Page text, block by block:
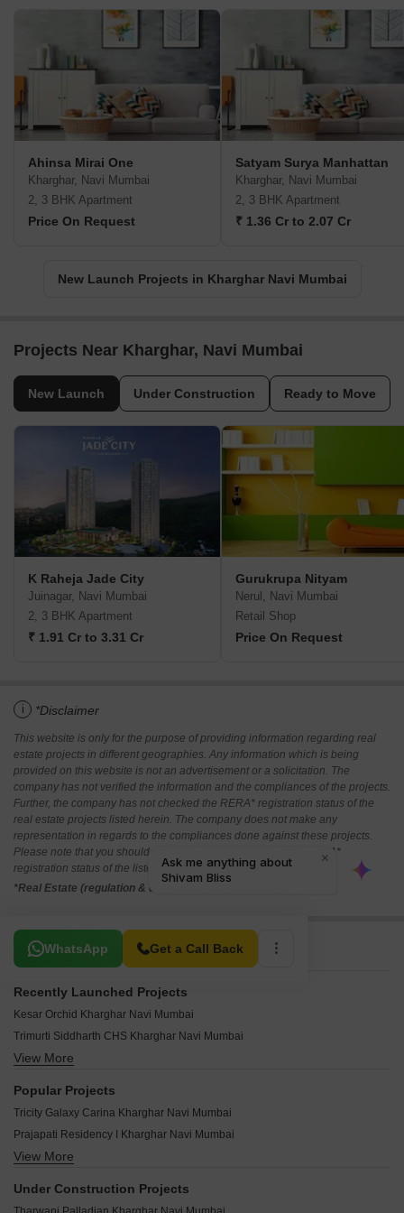
Ahinsa Mirai One
Kharghar, Navi Mumbai
2, 3 BHK Apartment
Price On Request
Satyam Surya Manhattan
Kharghar, Navi Mumbai
2, 3 BHK Apartment
₹ 1.36 Cr to 2.07 Cr
New Launch Projects in Kharghar Navi Mumbai
Projects Near Kharghar, Navi Mumbai
New Launch Under Construction Ready to Move
K Raheja Jade City
Juinagar, Navi Mumbai
2, 3 BHK Apartment
₹ 1.91 Cr to 3.31 Cr
Gurukrupa Nityam
Nerul, Navi Mumbai
Retail Shop
Price On Request
i *Disclaimer
This website is only for the purpose of providing information regarding real
estate projects in different geographies. Any information which is being
provided on this website is not an advertisement or a solicitation. The
company has not verified the information and the compliances of the projects.
Further, the company has not checked the RERA* registration status of the
real estate projects listed herein. The company does not make any
representation in regards to the compliances done against these projects.
Please note that you should make yourself aware about the RERA*
registration status of the listed real estate projects.
*Real Estate (regulation & development) act 2016.
WhatsApp Get a Call Back
Related To Your Search
Recently Launched Projects
Kesar Orchid Kharghar Navi Mumbai
Trimurti Siddharth CHS Kharghar Navi Mumbai
Terna CHS Kharghar Navi Mumbai
Soham CHS Kharghar Navi Mumbai
Sai Arpan CHS Kharghar Navi Mumbai
Prabhu Shrishti CHS Kharghar Navi Mumbai
Navjyot CHS Kharghar Navi Mumbai
View More
Popular Projects
Tricity Galaxy Carina Kharghar Navi Mumbai
Prajapati Residency I Kharghar Navi Mumbai
Secret 7 Upper Kharghar Navi Mumbai
Satyam Empress Kharghar Navi Mumbai
View More
Under Construction Projects